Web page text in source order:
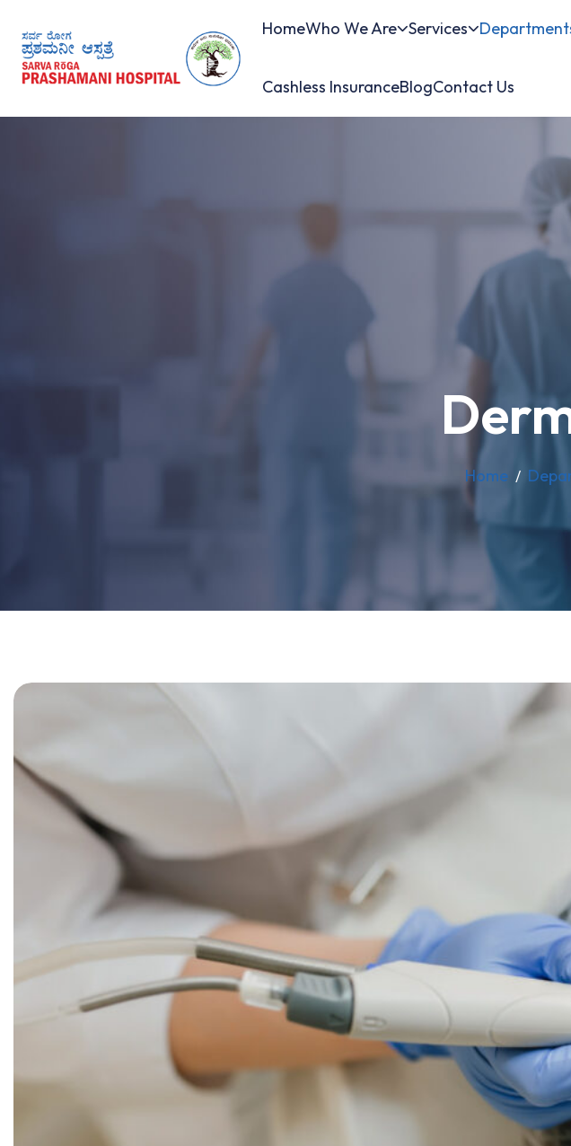
HomeWho We Are Services
Cashless InsuranceBlogContact Us
Home